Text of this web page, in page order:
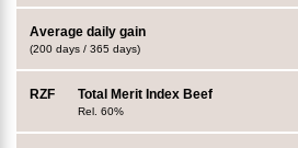
Average daily gain
(200 days / 365 days)
RZF Total Merit Index Beef
Rel. 60%